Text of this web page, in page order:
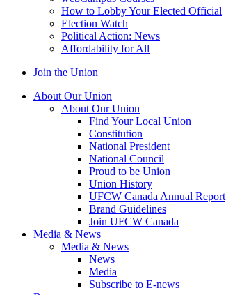
How to Lobby Your Elected Official
Election Watch
Political Action: News
Affordability for All
Join the Union
About Our Union
About Our Union
Find Your Local Union
Constitution
National President
National Council
Proud to be Union
Union History
UFCW Canada Annual Report
Brand Guidelines
Join UFCW Canada
Media & News
Media & News
News
Media
Subscribe to E-news